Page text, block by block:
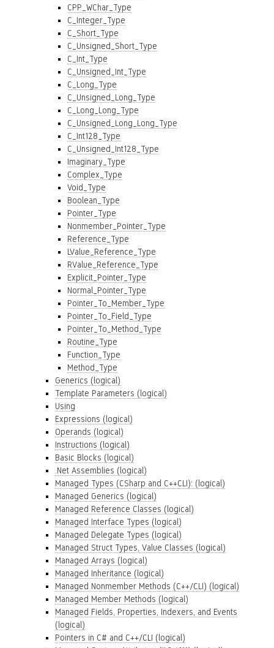
CPP_WChar_Type
C_Integer_Type
C_Short_Type
C_Unsigned_Short_Type
C_Int_Type
C_Unsigned_Int_Type
C_Long_Type
C_Unsigned_Long_Type
C_Long_Long_Type
C_Unsigned_Long_Long_Type
C_Int128_Type
C_Unsigned_Int128_Type
Imaginary_Type
Complex_Type
Void_Type
Boolean_Type
Pointer_Type
Nonmember_Pointer_Type
Reference_Type
LValue_Reference_Type
RValue_Reference_Type
Explicit_Pointer_Type
Normal_Pointer_Type
Pointer_To_Member_Type
Pointer_To_Field_Type
Pointer_To_Method_Type
Routine_Type
Function_Type
Method_Type
Generics (logical)
Template Parameters (logical)
Using
Expressions (logical)
Operands (logical)
Instructions (logical)
Basic Blocks (logical)
.Net Assemblies (logical)
Managed Types (CSharp and C++CLI): (logical)
Managed Generics (logical)
Managed Reference Classes (logical)
Managed Interface Types (logical)
Managed Delegate Types (logical)
Managed Struct Types, Value Classes (logical)
Managed Arrays (logical)
Managed Inheritance (logical)
Managed Nonmember Methods (C++/CLI) (logical)
Managed Member Methods (logical)
Managed Fields, Properties, Indexers, and Events
(logical)
Pointers in C# and C++/CLI (logical)